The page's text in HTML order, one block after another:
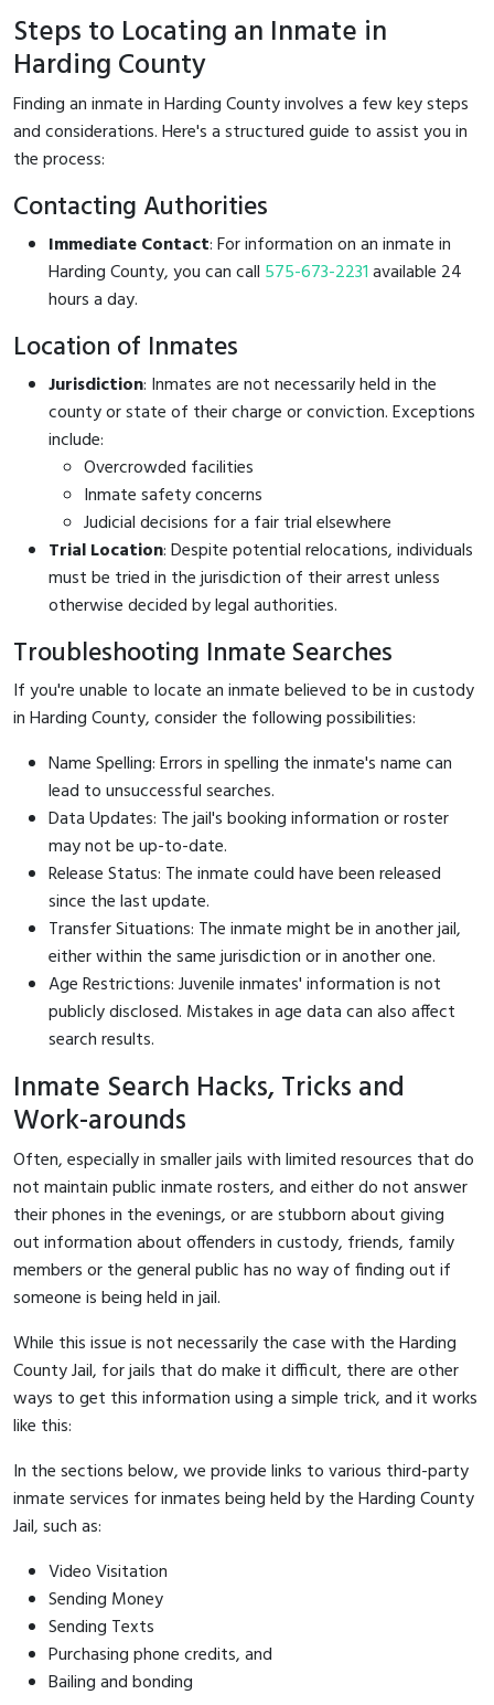
Steps to Locating an Inmate in
Harding County
Finding an inmate in Harding County involves a few key steps
and considerations. Here's a structured guide to assist you in
the process:
Contacting Authorities
Immediate Contact: For information on an inmate in
Harding County, you can call 575-673-2231available 24
hours a day.
Location of Inmates
Jurisdiction: Inmates are not necessarily held in the
county or state of their charge or conviction. Exceptions
include:
Overcrowded facilities
Inmate safety concerns
Judicial decisions for a fair trial elsewhere
Trial Location: Despite potential relocations, individuals
must be tried in the jurisdiction of their arrest unless
otherwise decided by legal authorities.
Troubleshooting Inmate Searches
If you're unable to locate an inmate believed to be in custody
in Harding County, consider the following possibilities:
Name Spelling: Errors in spelling the inmate's name can
lead to unsuccessful searches.
Data Updates: The jail's booking information or roster
may not be up-to-date.
Release Status: The inmate could have been released
since the last update.
Transfer Situations: The inmate might be in another jail,
either within the same jurisdiction or in another one.
Age Restrictions: Juvenile inmates' information is not
publicly disclosed. Mistakes in age data can also affect
search results.
Inmate Search Hacks, Tricks and
Work-arounds
Often, especially in smaller jails with limited resources that do
not maintain public inmate rosters, and either do not answer
their phones in the evenings, or are stubborn about giving
out information about offenders in custody, friends, family
members or the general public has no way of finding out if
someone is being held in jail.
While this issue is not necessarily the case with the Harding
County Jail, for jails that do make it difficult, there are other
ways to get this information using a simple trick, and it works
like this:
In the sections below, we provide links to various third-party
inmate services for inmates being held by the Harding County
Jail, such as:
Video Visitation
Sending Money
Sending Texts
Purchasing phone credits, and
Bailing and bonding